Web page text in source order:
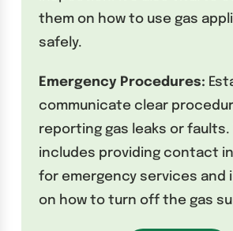
them on how to use gas
safely.
Emergency Procedures:
communicate clear
reporting gas leaks or faults.
includes providing contact
for emergency services and
on how to turn off the gas